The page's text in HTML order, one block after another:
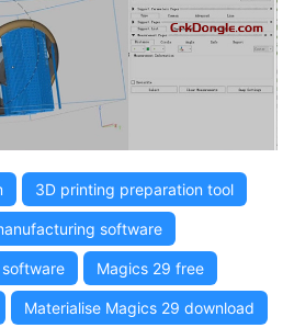
3D printing preparation tool
software
Magics 29 free
Materialise Magics 29 download